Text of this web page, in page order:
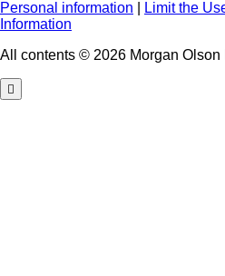
Personal information
Limit the
Information
All contents © 2026 Morgan Olson